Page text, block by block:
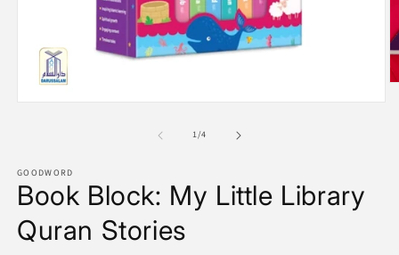
1/of
4
GOODWORD
Book Block: My Little Library
Quran Stories